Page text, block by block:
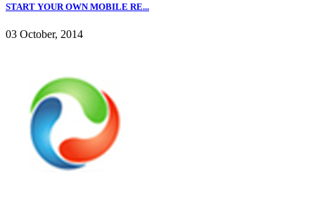
START YOUR OWN MOBILE RE...
03 October, 2014